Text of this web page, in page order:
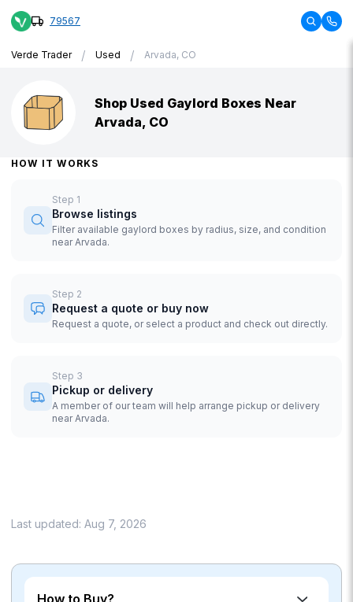
79567
Verde Trader / Used / Arvada, CO
Shop Used Gaylord Boxes Near
Arvada, CO
HOW IT WORKS
Step 1
Browse listings
Filter available gaylord boxes by radius, size, and condition
near Arvada.
Step 2
Request a quote or buy now
Request a quote, or select a product and check out directly.
Step 3
Pickup or delivery
A member of our team will help arrange pickup or delivery
near Arvada.
Last updated: Aug 7, 2026
How to Buy?